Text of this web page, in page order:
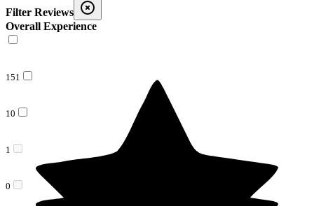
Filter Reviews
Overall Experience
151
10
1
0